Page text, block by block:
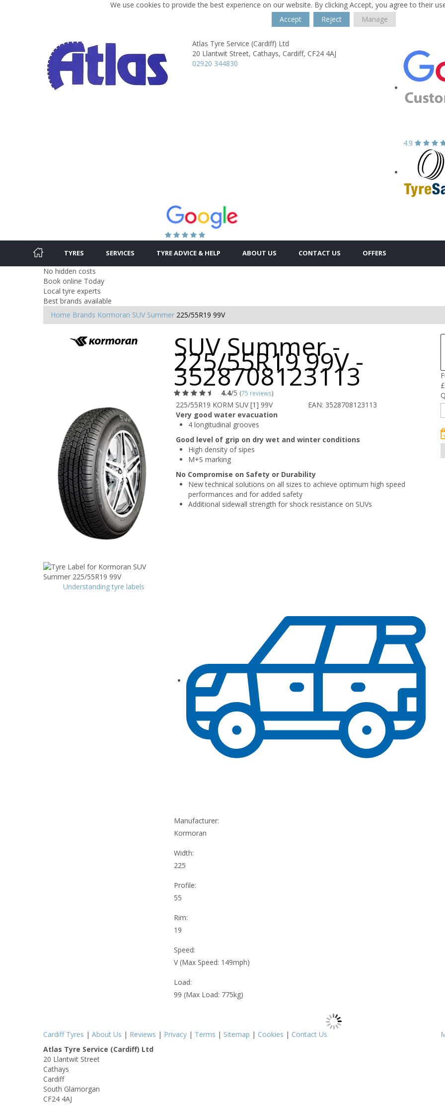
We use cookies to provide the best experience on our website. By clicking Accept, you agree to their
Accept
Reject Manage
Atlas Tyre Service (Cardiff) Ltd
20 Llantwit Street, Cathays, Cardiff, CF24 4AJ
02920 344830
4.9
TYRES SERVICES TYRE ADVICE & HELP ABOUT US CONTACT US OFFERS
No hidden costs
Book online Today
Local tyre experts
Best brands available
Home Brands Kormoran SUV Summer 225/55R19 99V
SUV Summer -
225/55R19 99V -
3528708123113
4.4/5 (75 reviews)
225/55R19 KORM SUV [1] 99V
EAN: 3528708123113
Very good water evacuation
4 longitudinal grooves
Good level of grip on dry wet and winter conditions
High density of sipes
M+S marking
No Compromise on Safety or Durability
New technical solutions on all sizes to achieve optimum high speed
performances and for added safety
Additional sidewall strength for shock resistance on SUVs
£
Understanding tyre labels
Manufacturer:
Kormoran
Width:
225
Profile:
55
Rim:
19
Speed:
V (Max Speed: 149mph)
Load:
99 (Max Load: 775kg)
Cardiff Tyres | About Us | Reviews | Privacy | Terms | Sitemap | Cookies | Contact Us
Atlas Tyre Service (Cardiff) Ltd
20 Llantwit Street
Cathays
Cardiff
South Glamorgan
CF24 4AJ